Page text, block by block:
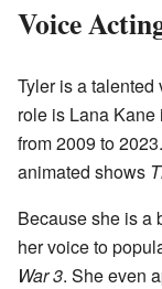
Voice
Tyler is a
role is Lana
from 2009 to
animated shows
Because she is a
her voice to
War 3. She even